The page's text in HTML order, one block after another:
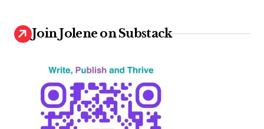
Join Jolene on Substack